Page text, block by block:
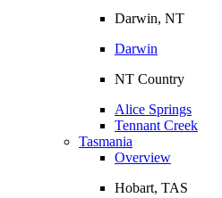
Darwin, NT
Darwin
NT Country
Alice Springs
Tennant Creek
Tasmania
Overview
Hobart, TAS